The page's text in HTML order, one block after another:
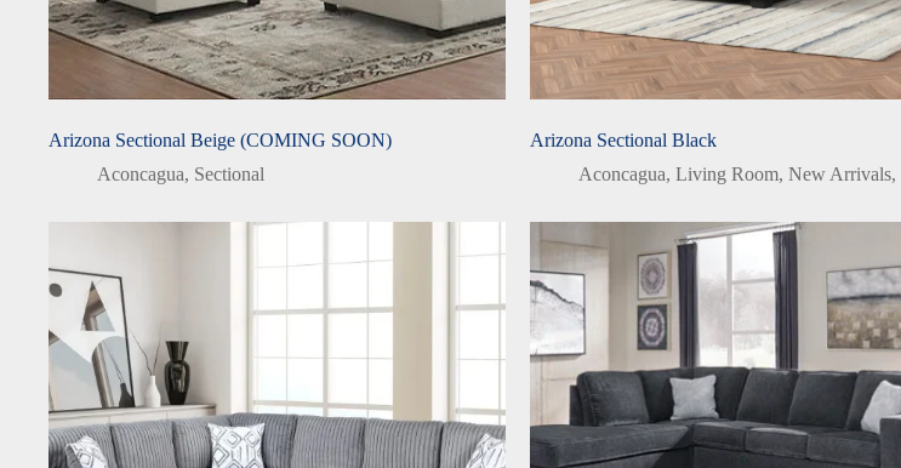
Arizona Sectional Beige (COMING SOON)
Aconcagua, Sectional
Arizona Sectional Black
Aconcagua, Living Room, New Arrivals,